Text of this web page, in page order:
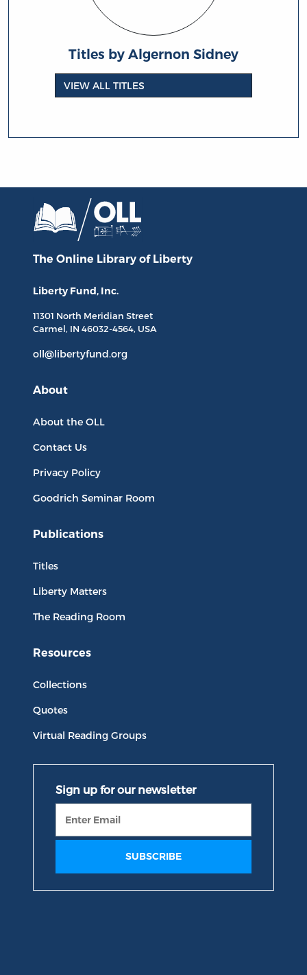
Titles by Algernon Sidney
VIEW ALL TITLES
The Online Library of Liberty
Liberty Fund, Inc.
11301 North Meridian Street
Carmel, IN 46032-4564, USA
oll@libertyfund.org
About
About the OLL
Contact Us
Privacy Policy
Goodrich Seminar Room
Publications
Titles
Liberty Matters
The Reading Room
Resources
Collections
Quotes
Virtual Reading Groups